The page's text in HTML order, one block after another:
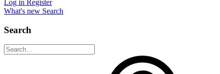
Log in Register
What's new Search
Search